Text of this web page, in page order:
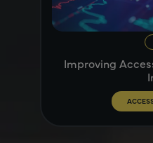
Improving